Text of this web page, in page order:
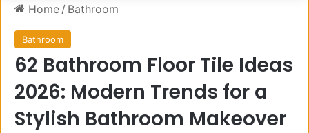
Home / Bathroom
Bathroom
62 Bathroom Floor Tile Ideas
2026: Modern Trends for a
Stylish Bathroom Makeover